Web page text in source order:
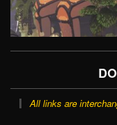
All links are